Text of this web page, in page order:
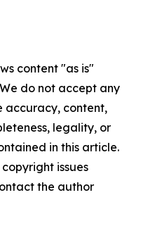
content "as is"
do not accept any
accuracy, content,
legality, or
in this article.
issues
the author